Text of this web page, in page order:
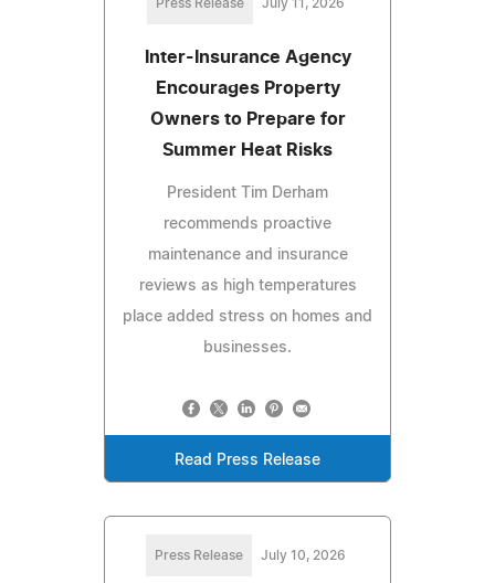
Press Release July 11, 2026
Inter-Insurance Agency
Encourages Property
Owners to Prepare for
Summer Heat Risks
President Tim Derham
recommends proactive
maintenance and insurance
reviews as high temperatures
place added stress on homes and
businesses.
Read Press Release
Press Release July 10, 2026